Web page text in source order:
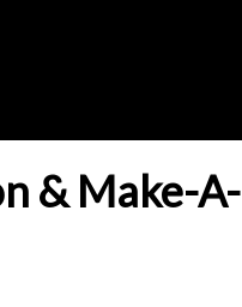
& Make-A-